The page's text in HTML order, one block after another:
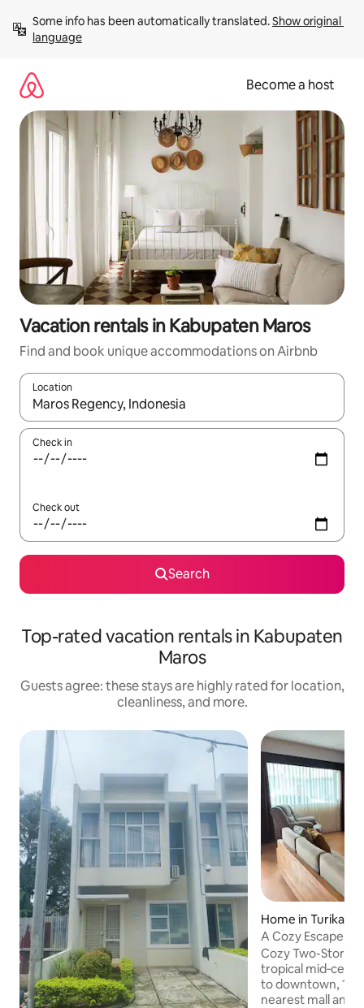
content
Some info has been automatically translated. Show original
language
Become a host
Vacation rentals in Kabupaten Maros
Find and book unique accommodations on Airbnb
Location
When results are available, navigate with up and down arrow
Check in
Check out
Search
Top-rated vacation rentals in Kabupaten
Maros
Guests agree: these stays are highly rated for location,
cleanliness, and more.
Home in Turikale
A Cozy Escape
Makassar
Cozy Two-Story
tropical
to downtown,
nearest mall and